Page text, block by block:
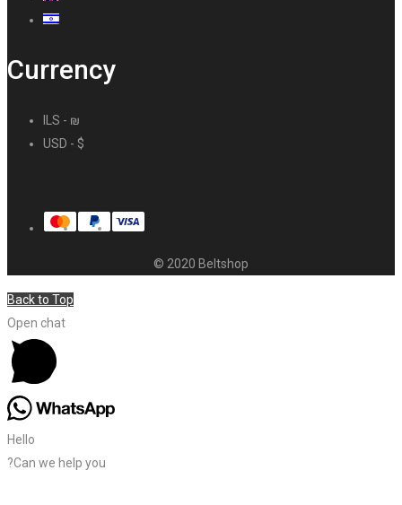
Currency
ILS - ₪
USD - $
© 2020 Beltshop
Back to Top
Open chat
Hello
?Can we help you